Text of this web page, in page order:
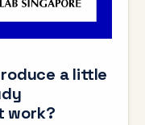
a little
work?